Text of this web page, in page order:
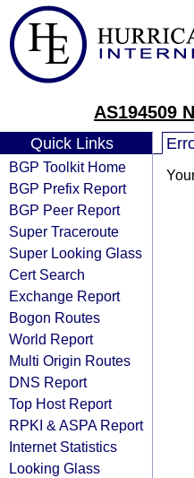
AS194509
Quick Links
BGP Toolkit Home
BGP Prefix Report
BGP Peer Report
Super Traceroute
Super Looking Glass
Cert Search
Exchange Report
Bogon Routes
World Report
Multi Origin Routes
DNS Report
Top Host Report
RPKI & ASPA Report
Internet Statistics
Looking Glass